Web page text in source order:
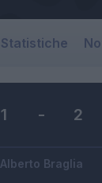
Statistiche
1 - 2
Alberto Braglia